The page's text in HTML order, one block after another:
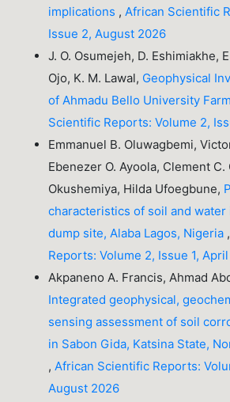
implications ,African Scientific
Issue 2, August 2026
J. O. Osumejeh, D. Eshimiakhe,
Ojo, K. M. Lawal, Geophysical
of Ahmadu Bello University
Scientific Reports: Volume 2,
Emmanuel B. Oluwagbemi,
Ebenezer O. Ayoola, Clement C.
Okushemiya, Hilda Ufoegbune,
characteristics of soil and
dump site, Alaba Lagos, Nigeria
Reports: Volume 2, Issue 1,
Akpaneno A. Francis, Ahmad
Integrated geophysical,
sensing assessment of soil
in Sabon Gida, Katsina State,
,African Scientific Reports:
August 2026